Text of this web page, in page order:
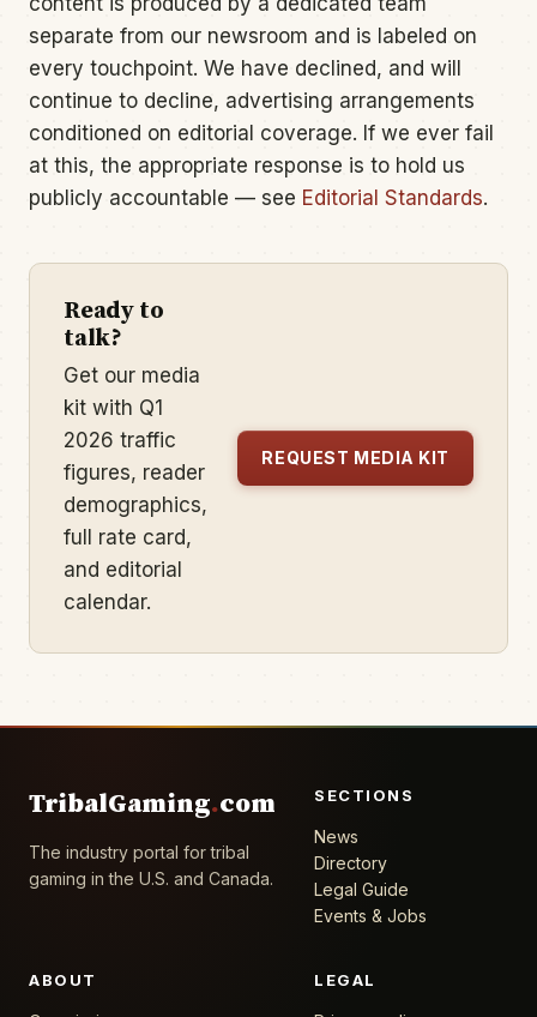
separate from our newsroom and is labeled on
every touchpoint. We have declined, and will
continue to decline, advertising arrangements
conditioned on editorial coverage. If we ever fail
at this, the appropriate response is to hold us
publicly accountable — see Editorial Standards.
Ready to
talk?
Get our media
kit with Q1
2026 traffic
figures, reader
demographics,
full rate card,
and editorial
calendar.
REQUEST MEDIA KIT
TribalGaming.com
The industry portal for tribal
gaming in the U.S. and Canada.
SECTIONS
News
Directory
Legal Guide
Events & Jobs
ABOUT LEGAL